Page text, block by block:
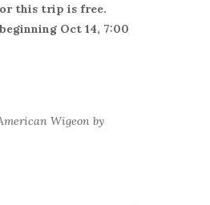
this trip is free.
Oct 14, 7:00
Wigeon by